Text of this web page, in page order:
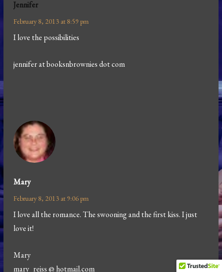
Jennifer
February 8, 2013 at 8:59 pm
I love the possibilities
jennifer at booksnbrownies dot com
Mary
February 8, 2013 at 9:06 pm
I love all the romance. The swooning and the first kiss. I just
love it!
Mary
mary_reiss @ hotmail.com